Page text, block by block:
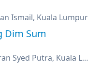
Ismail, Kuala Lumpur
Dim Sum
Mid Valley Megamall, Lingkaran Syed Putra, Kuala Lumpur